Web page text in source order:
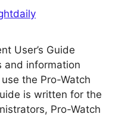
User’s Guide
and information
the Pro-Watch
is written for the
Pro-Watch